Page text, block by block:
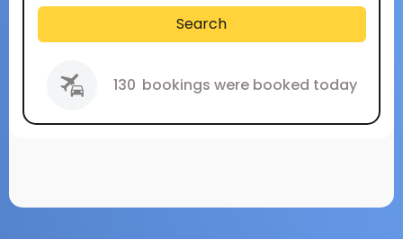
Search
130 bookings were booked today